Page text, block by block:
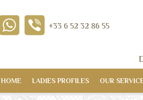
HOME LADIES PROFILES OUR
+33 6 52 32 86 55